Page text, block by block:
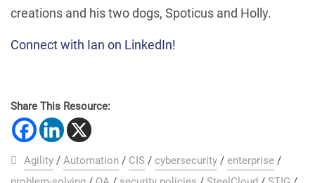
creations and his two dogs, Spoticus and Holly.
Connect with Ian on LinkedIn!
Share This Resource:
Agility / Automation / CIS / cybersecurity / enterprise /